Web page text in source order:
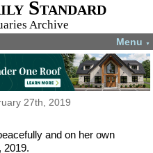
Standard
Archive
Menu ▼
27th, 2019
and on her own
2019.